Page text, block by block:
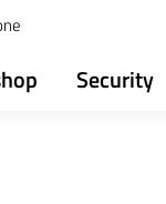
Security